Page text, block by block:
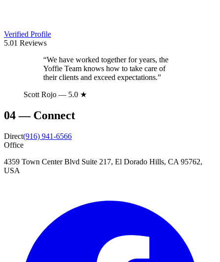
Verified Profile
5.01 Reviews
“We have worked together for years, the
Yoffie Team knows how to take care of
their clients and exceed expectations.”
Scott Rojo — 5.0 ★
04— Connect
Direct(916) 941-6566
Office
4359 Town Center Blvd Suite 217, El Dorado Hills, CA 95762,
USA